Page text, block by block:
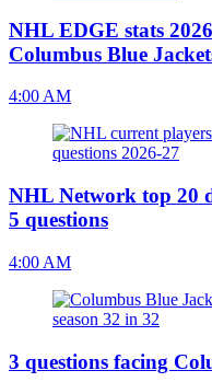
NHL EDGE stats
Columbus Blue
4:00 AM
NHL Network top 20
5 questions
4:00 AM
3 questions facing